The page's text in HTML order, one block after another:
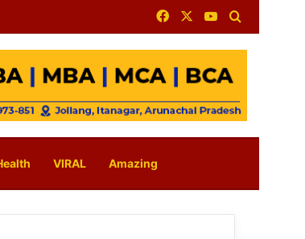
FacebookYouTube
VIRAL Amazing